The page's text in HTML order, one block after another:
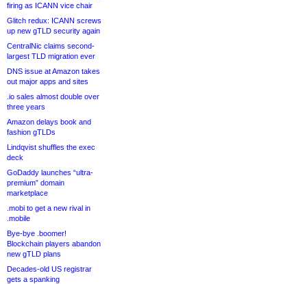
firing as ICANN vice chair
Glitch redux: ICANN screws
up new gTLD security again
CentralNic claims second-
largest TLD migration ever
DNS issue at Amazon takes
out major apps and sites
.io sales almost double over
three years
Amazon delays book and
fashion gTLDs
Lindqvist shuffles the exec
deck
GoDaddy launches “ultra-
premium” domain
marketplace
.mobi to get a new rival in
.mobile
Bye-bye .boomer!
Blockchain players abandon
new gTLD plans
Decades-old US registrar
gets a spanking